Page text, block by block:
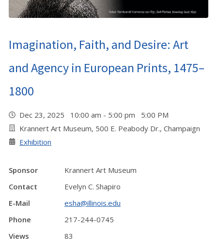
Imagination, Faith, and Desire: Art
and Agency in European Prints, 1475–
1800
Dec 23, 2025 10:00 am - 5:00 pm 5:00 PM
Krannert Art Museum, 500 E. Peabody Dr., Champaign
Exhibition
Sponsor
Krannert Art Museum
Contact
Evelyn C. Shapiro
E-Mail
esha@illinois.edu
Phone
217-244-0745
Views
83